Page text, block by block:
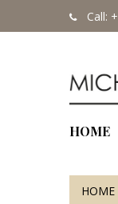
Call:
HOME
HOME